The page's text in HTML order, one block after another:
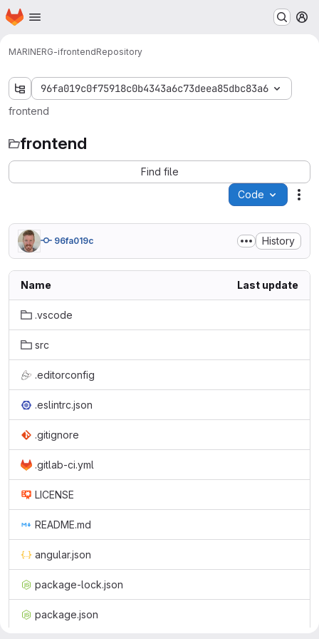
Skip to main content
Homepage
MARINERG-ifrontendRepository
96fa019c0f75918c0b4343a6c73deea85dbc83a6
frontend
frontend
Find file
Code
96fa019c History
Name Last update
.vscode
src
.editorconfig
.eslintrc.json
.gitignore
.gitlab-ci.yml
LICENSE
README.md
angular.json
package-lock.json
package.json